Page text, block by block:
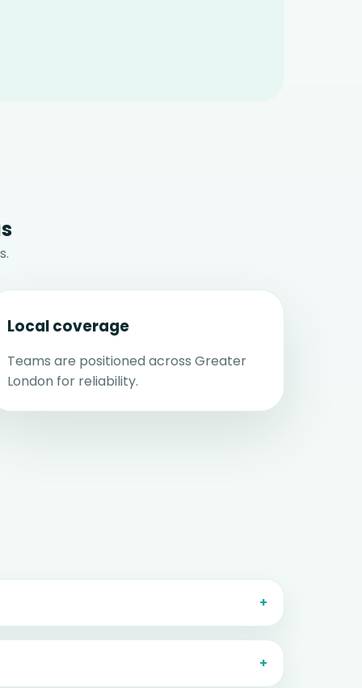
Local coverage
Teams are positioned across Greater
London for reliability.